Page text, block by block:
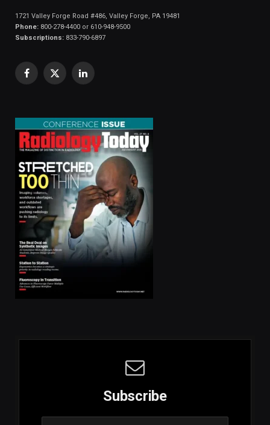
1721 Valley Forge Road #486, Valley Forge, PA 19481
Phone: 800-278-4400 or 610-948-9500
Subscriptions: 833-790-6897
Facebook
X
LinkedIn
Subscribe